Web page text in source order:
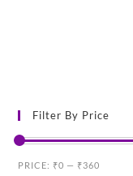
Filter By Price
Min
Max
PRICE: ₹0 — ₹360